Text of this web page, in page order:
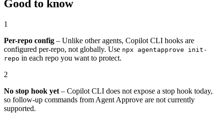
Good to know
1
Per-repo config – Unlike other agents, Copilot CLI hooks are
configured per-repo, not globally. Use npx agentapprove init-
repo in each repo you want to protect.
2
No stop hook yet – Copilot CLI does not expose a stop hook today,
so follow-up commands from Agent Approve are not currently
supported.